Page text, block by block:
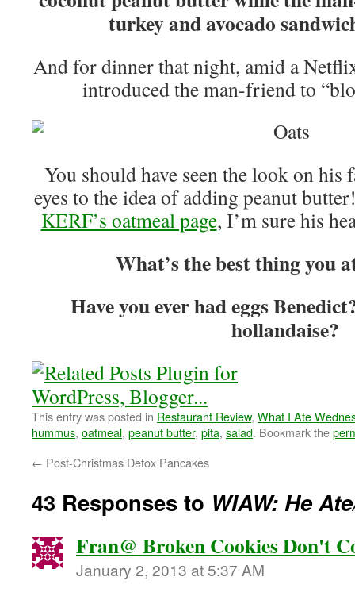
turkey and avocado
And for dinner that night, amid a
introduced the man-friend to
You should have seen the look on his
eyes to the idea of adding peanut
KERF’s oatmeal page, I’m sure his
What’s the best thing you
Have you ever had eggs
hollandaise?
This entry was posted in Restaurant Review, What I Ate
hummus, oatmeal, peanut butter, pita, salad. Bookmark the
← Post-Christmas Detox Pancakes
43 Responses to WIAW: He
Fran@ Broken Cookies Don't
January 2, 2013 at 5:37 AM